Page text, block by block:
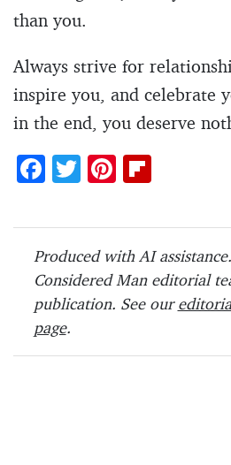
than you.
Always strive for
inspire you, and celebrate
in the end, you deserve
F
e
b
o
o
k
T
itt
er
Pi
er
es
t
b
o
ar
d
Produced with AI
Considered Man editorial
publication. See our
page.